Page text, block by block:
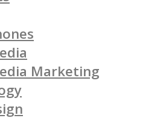
Marketing